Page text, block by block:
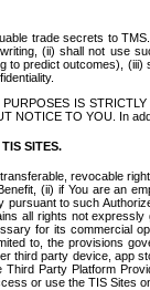
trade secrets to
(ii) shall not use
to predict outcomes),
IS
NOTICE TO YOU. In
SITES.
revocable
(ii) if You are an
to such
all rights not
for its commercial
to, the provisions
third party device, app
Party Platform
or use the TIS Sites